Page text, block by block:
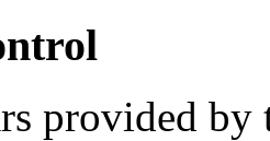
provided by